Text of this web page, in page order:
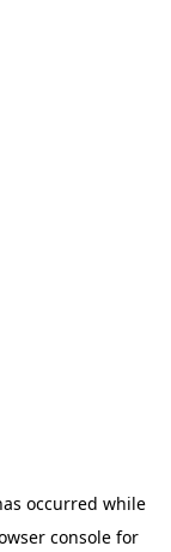
occurred while
console for